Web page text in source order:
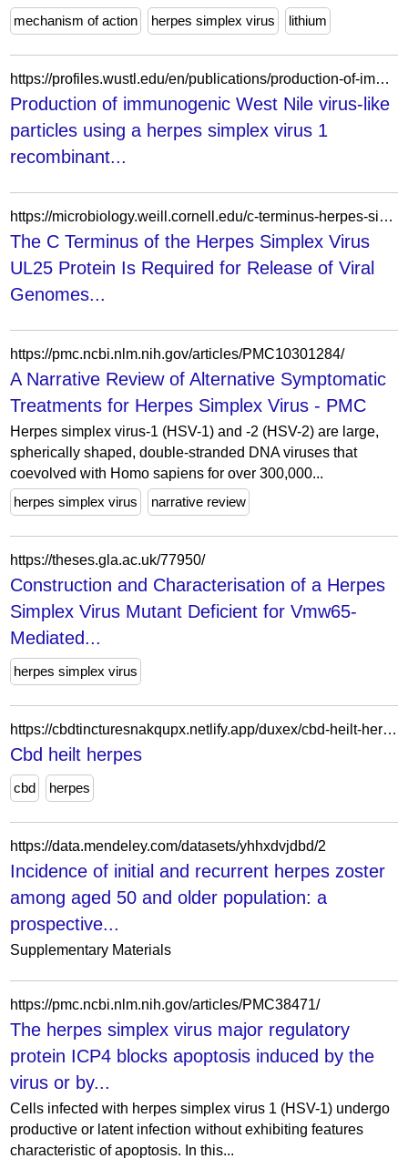
mechanism of action herpes simplex virus lithium
https://profiles.wustl.edu/en/publications/production-of-immunogenic-west-nile-virus-like-particles-using-a-/fingerprints/
Production of immunogenic West Nile virus-like
particles using a herpes simplex virus 1
recombinant...
https://microbiology.weill.cornell.edu/c-terminus-herpes-simplex-virus-ul25-protein-required-release-viral-genomes-capsids-bound-nuclear
The C Terminus of the Herpes Simplex Virus
UL25 Protein Is Required for Release of Viral
Genomes...
https://pmc.ncbi.nlm.nih.gov/articles/PMC10301284/
A Narrative Review of Alternative Symptomatic
Treatments for Herpes Simplex Virus - PMC
Herpes simplex virus-1 (HSV-1) and -2 (HSV-2) are large,
spherically shaped, double-stranded DNA viruses that
coevolved with Homo sapiens for over 300,000...
herpes simplex virus
narrative review
https://theses.gla.ac.uk/77950/
Construction and Characterisation of a Herpes
Simplex Virus Mutant Deficient for Vmw65-
Mediated...
herpes simplex virus
https://cbdtincturesnakqupx.netlify.app/duxex/cbd-heilt-herpes170.html
Cbd heilt herpes
cbd herpes
https://data.mendeley.com/datasets/yhhxdvjdbd/2
Incidence of initial and recurrent herpes zoster
among aged 50 and older population: a
prospective...
Supplementary Materials
https://pmc.ncbi.nlm.nih.gov/articles/PMC38471/
The herpes simplex virus major regulatory
protein ICP4 blocks apoptosis induced by the
virus or by...
Cells infected with herpes simplex virus 1 (HSV-1) undergo
productive or latent infection without exhibiting features
characteristic of apoptosis. In this...